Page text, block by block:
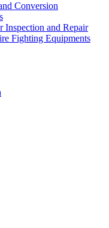
Conversion
Inspection and Repair
Fighting Equipments